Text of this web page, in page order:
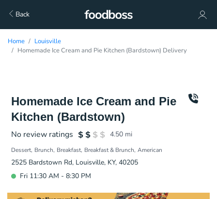
Back
Home
Louisville
Homemade Ice Cream and Pie Kitchen (Bardstown) Delivery
Homemade Ice Cream and Pie
Kitchen (Bardstown)
No review ratings 4.50 mi
Dessert Brunch Breakfast Breakfast & Brunch American
2525 Bardstown Rd, Louisville, KY, 40205
Fri 11:30 AM - 8:30 PM